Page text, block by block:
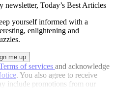
newsletter, Today’s Best Articles
yourself informed with a
enlightening and
of services and acknowledge
. You also agree to receive
include promotions from our